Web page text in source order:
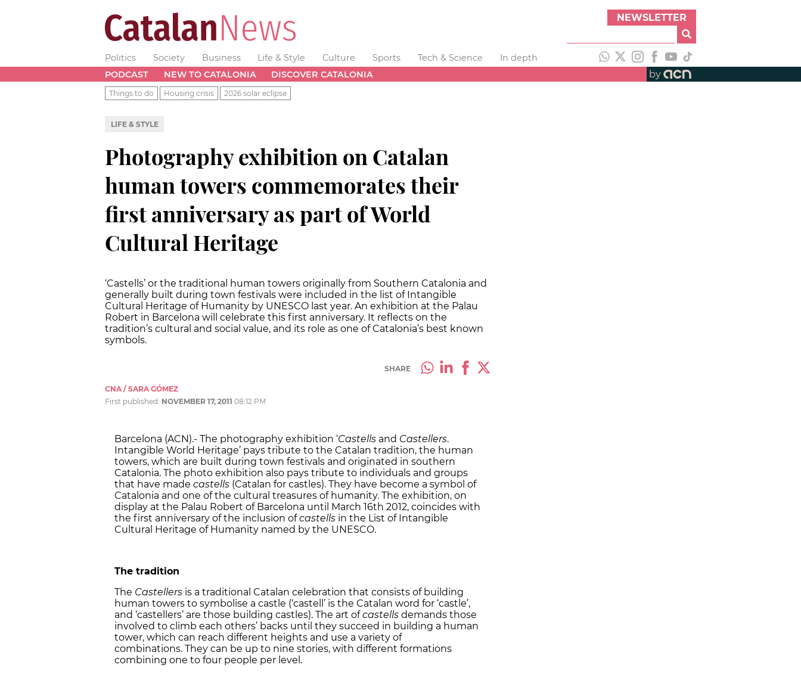
NEWSLETTER
Politics Society Business Life & Style Culture Sports Tech & Science
In depth
PODCAST
NEW TO CATALONIA DISCOVER CATALONIA by
Things to do Housing crisis 2026 solar eclipse
LIFE & STYLE
Photography exhibition on Catalan
human towers commemorates their
first anniversary as part of World
Cultural Heritage
‘Castells’ or the traditional human towers originally from Southern Catalonia and
generally built during town festivals were included in the list of Intangible
Cultural Heritage of Humanity by UNESCO last year. An exhibition at the Palau
Robert in Barcelona will celebrate this first anniversary. It reflects on the
tradition’s cultural and social value, and its role as one of Catalonia’s best known
symbols.
SHARE
CNA / SARA GÓMEZ
First published: NOVEMBER 17, 2011 08:12 PM
Barcelona (ACN).- The photography exhibition ‘Castells and Castellers.
Intangible World Heritage’ pays tribute to the Catalan tradition, the human
towers, which are built during town festivals and originated in southern
Catalonia. The photo exhibition also pays tribute to individuals and groups
that have made castells (Catalan for castles). They have become a symbol of
Catalonia and one of the cultural treasures of humanity. The exhibition, on
display at the Palau Robert of Barcelona until March 16th 2012, coincides with
the first anniversary of the inclusion ofcastells in the List of Intangible
Cultural Heritage of Humanity named by the UNESCO.
The tradition
The Castellers is a traditional Catalan celebration that consists of building
human towers to symbolise a castle (‘castell’ is the Catalan word for ‘castle’,
and ‘castellers’ are those building castles). The art ofcastells demands those
involved to climb each others’ backs until they succeed in building a human
tower, which can reach different heights and use a variety of
combinations. They can be up to nine stories, with different formations
combining one to four people per level.